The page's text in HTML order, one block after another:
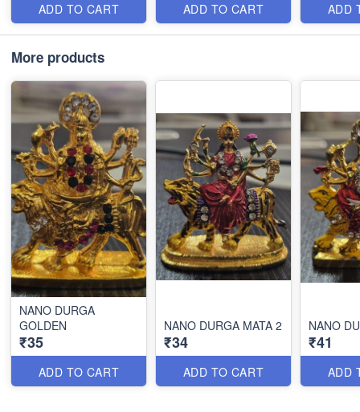
ADD TO CART ADD TO CART ADD
More products
NANO DURGA
GOLDEN
₹35
ADD TO CART
NANO DURGA MATA 2
₹34
ADD TO CART
NANO
₹41
ADD